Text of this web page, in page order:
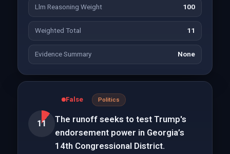
Llm Reasoning Weight 100
Weighted Total 11
Evidence Summary None
11
False Politics
The runoff seeks to test Trump's
endorsement power in Georgia’s
14th Congressional District.